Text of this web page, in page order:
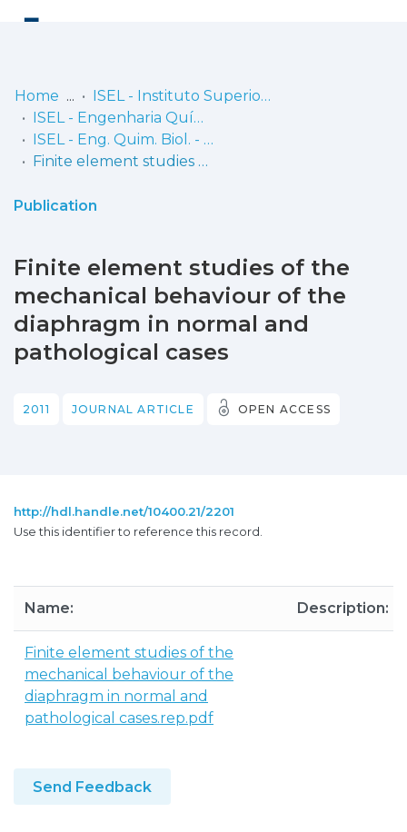
Communities
& Collections
Statistics
Home
ISEL - Instituto Superior de Engenharia de Lisboa
ISEL - Engenharia Química e Biológica
ISEL - Eng. Quim. Biol. - Artigos
Finite element studies of the mechanical behaviour of the diaphragm in normal and pathological cases
Publication
Finite element studies of the
mechanical behaviour of the
diaphragm in normal and
pathological cases
2011 JOURNAL ARTICLE OPEN ACCESS
http://hdl.handle.net/10400.21/2201
Use this identifier to reference this record.
Name: Description:
Finite element studies of the
mechanical behaviour of the
diaphragm in normal and
pathological cases.rep.pdf
Send Feedback